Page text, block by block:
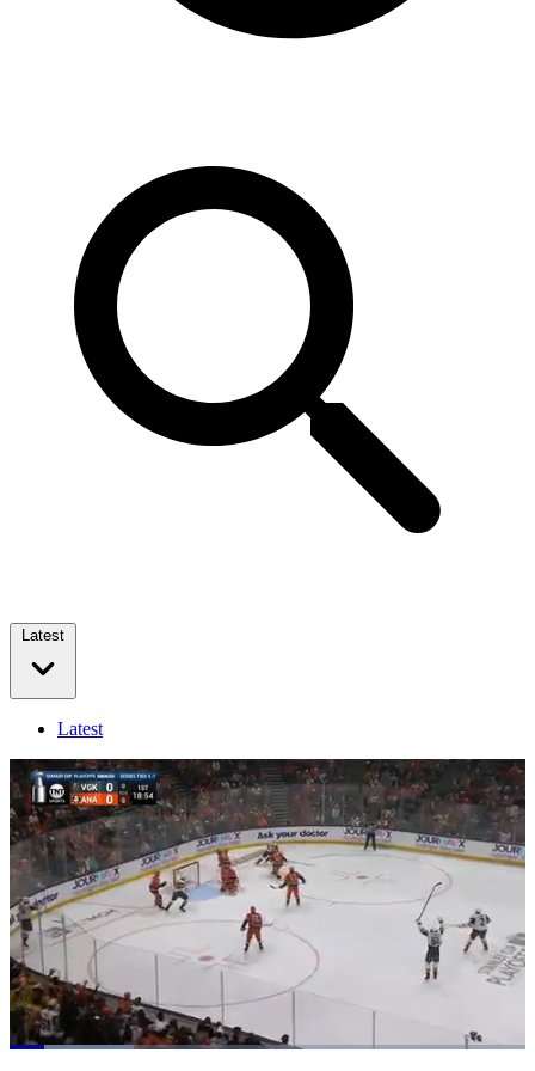
Latest
Latest
Loaded: